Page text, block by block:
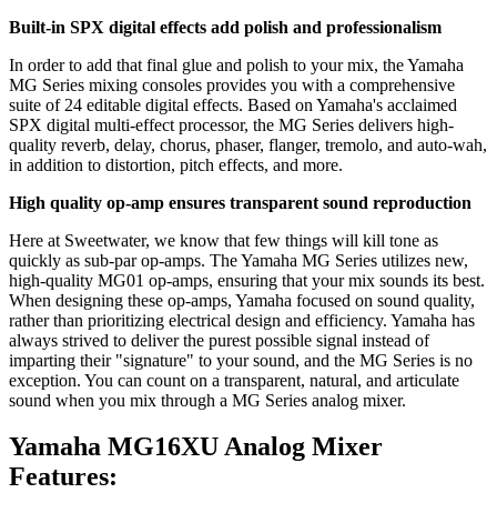
Built-in SPX digital effects add polish and professionalism
In order to add that final glue and polish to your mix, the Yamaha
MG Series mixing consoles provides you with a comprehensive
suite of 24 editable digital effects. Based on Yamaha's acclaimed
SPX digital multi-effect processor, the MG Series delivers high-
quality reverb, delay, chorus, phaser, flanger, tremolo, and auto-wah,
in addition to distortion, pitch effects, and more.
High quality op-amp ensures transparent sound reproduction
Here at Sweetwater, we know that few things will kill tone as
quickly as sub-par op-amps. The Yamaha MG Series utilizes new,
high-quality MG01 op-amps, ensuring that your mix sounds its best.
When designing these op-amps, Yamaha focused on sound quality,
rather than prioritizing electrical design and efficiency. Yamaha has
always strived to deliver the purest possible signal instead of
imparting their "signature" to your sound, and the MG Series is no
exception. You can count on a transparent, natural, and articulate
sound when you mix through a MG Series analog mixer.
Yamaha MG16XU Analog Mixer
Features: